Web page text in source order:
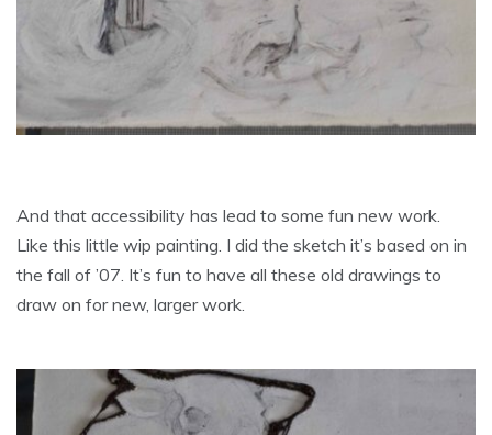
And that accessibility has lead to some fun new work.
Like this little wip painting. I did the sketch it’s based on in
the fall of ’07. It’s fun to have all these old drawings to
draw on for new, larger work.